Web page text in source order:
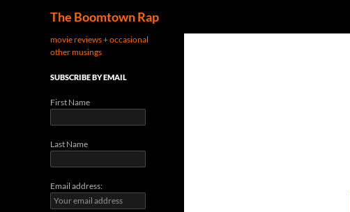
The Boomtown Rap
movie reviews + occasional
other musings
SUBSCRIBE BY EMAIL
First Name
Last Name
Email address: